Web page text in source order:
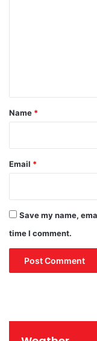
*
Name *
Email *
Save my name,
time I comment.